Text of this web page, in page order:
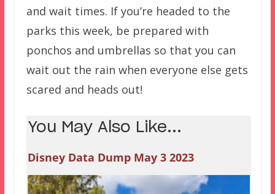
and wait times. If you’re headed to the
parks this week, be prepared with
ponchos and umbrellas so that you can
wait out the rain when everyone else gets
scared and heads out!
You May Also Like...
Disney Data Dump May 3 2023